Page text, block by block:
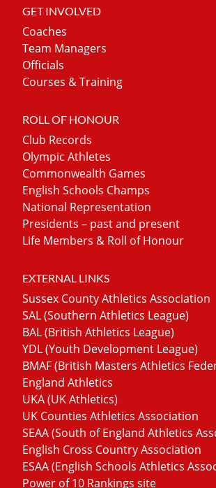
GET INVOLVED
Coaches
Team Managers
Officials
Courses & Training
ROLL OF HONOUR
Club Records
Olympic Athletes
Commonwealth Games
English Schools Champs
National Representation
Presidents – past and present
Life Members & Roll of Honour
EXTERNAL LINKS
Sussex County Athletics Association
SAL (Southern Athletics League)
BAL (British Athletics League)
YDL (Youth Development League)
BMAF (British Masters Athletics
England Athletics
UKA (UK Athletics)
UK Counties Athletics Association
SEAA (South of England Athletics
English Cross Country Association
ESAA (English Schools Athletics
Power of 10 Rankings site